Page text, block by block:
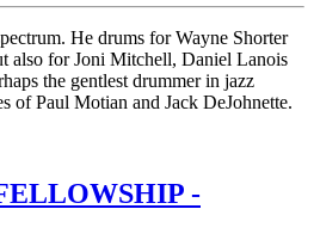
He drums for Wayne Shorter
also for Joni Mitchell, Daniel Lanois
the gentlest drummer in jazz
of Paul Motian and Jack DeJohnette.
-